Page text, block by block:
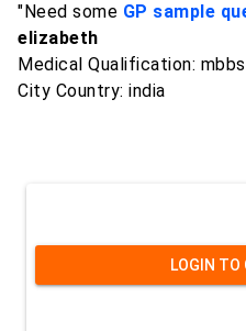
"Need some GP sample
elizabeth
Medical Qualification: mbbs
City Country: india
LOGIN TO